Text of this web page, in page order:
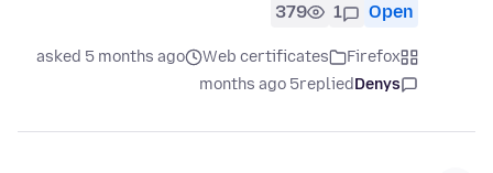
Open
1
379
Firefox
Web certificates
asked 5 months ago
Denys
replied
5 months ago